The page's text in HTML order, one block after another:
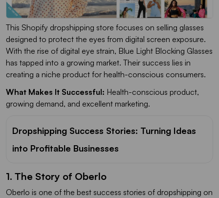
This Shopify dropshipping store focuses on selling glasses
designed to protect the eyes from digital screen exposure.
With the rise of digital eye strain, Blue Light Blocking Glasses
has tapped into a growing market. Their success lies in
creating a niche product for health-conscious consumers.
What Makes It Successful: Health-conscious product,
growing demand, and excellent marketing.
Dropshipping Success Stories: Turning Ideas
into Profitable Businesses
1. The Story of Oberlo
Oberlo is one of the best success stories of dropshipping on